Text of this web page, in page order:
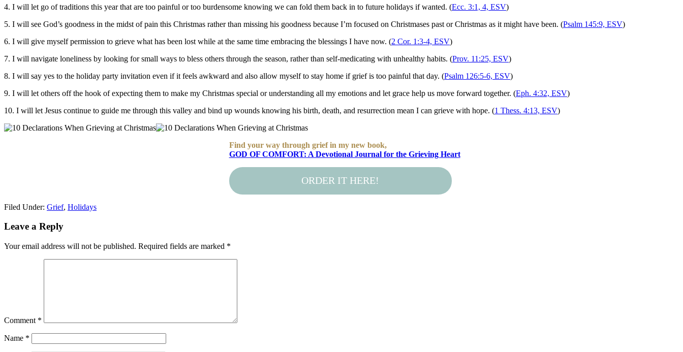
4. I will let go of traditions this year that are too painful or too burdensome knowing we can fold them back in to future holidays if wanted. (Ecc. 3:1, 4, ESV)
5. I will see God’s goodness in the midst of pain this Christmas rather than missing his goodness because I’m focused on Christmases past or Christmas as it might have been. (Psalm 145:9, ESV)
6. I will give myself permission to grieve what has been lost while at the same time embracing the blessings I have now. (2 Cor. 1:3-4, ESV)
7. I will navigate loneliness by looking for small ways to bless others through the season, rather than self-medicating with unhealthy habits. (Prov. 11:25, ESV)
8. I will say yes to the holiday party invitation even if it feels awkward and also allow myself to stay home if grief is too painful that day. (Psalm 126:5-6, ESV)
9. I will let others off the hook of expecting them to make my Christmas special or understanding all my emotions and let grace help us move forward together. (Eph. 4:32, ESV)
10. I will let Jesus continue to guide me through this valley and bind up wounds knowing his birth, death, and resurrection mean I can grieve with hope. (1 Thess. 4:13, ESV)
Find your way through grief in my new book,
GOD OF COMFORT: A Devotional Journal for the Grieving Heart
ORDER IT HERE!
Filed Under: Grief, Holidays
Leave a Reply
Your email address will not be published. Required fields are marked *
Comment *
Name *